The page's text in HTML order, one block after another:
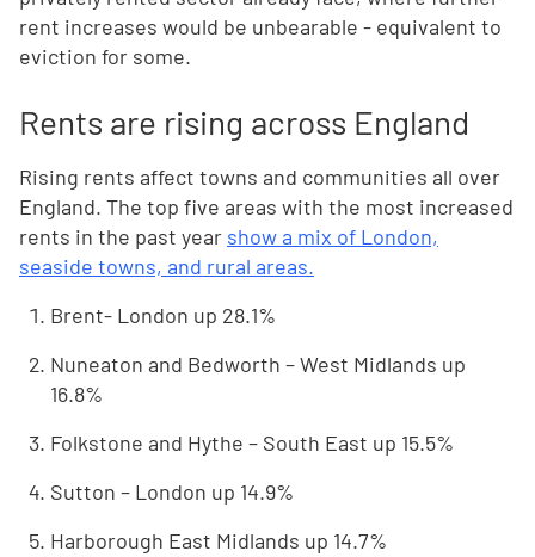
rent increases would be unbearable - equivalent to
eviction for some.
Rents are rising across England
Rising rents affect towns and communities all over
England. The top five areas with the most increased
rents in the past year show a mix of London,
seaside towns, and rural areas.
Brent- London up 28.1%
Nuneaton and Bedworth – West Midlands up
16.8%
Folkstone and Hythe – South East up 15.5%
Sutton – London up 14.9%
Harborough East Midlands up 14.7%